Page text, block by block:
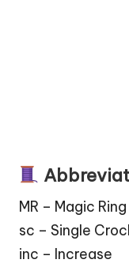
MR – Magic Ring
sc – Single
inc – Increase